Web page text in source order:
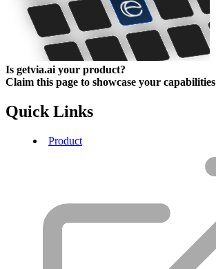
Is getvia.ai your product?
Claim this page to showcase your capabilities
Quick Links
Product